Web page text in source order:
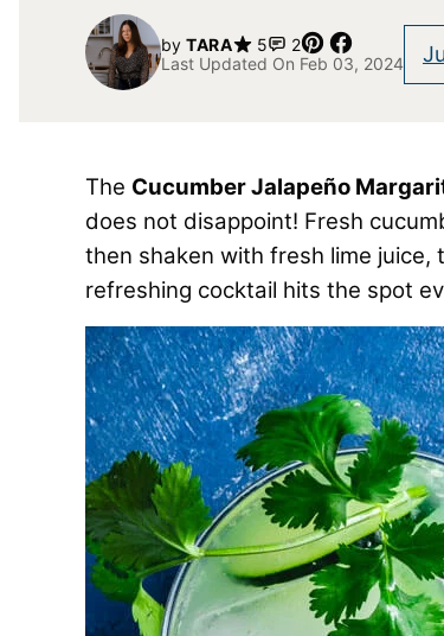
by TARA 5 2 Pin
Last Updated On Feb 03, 2024
The Cucumber Jalapeño
does not disappoint! Fresh
then shaken with fresh lime juice,
refreshing cocktail hits the spot